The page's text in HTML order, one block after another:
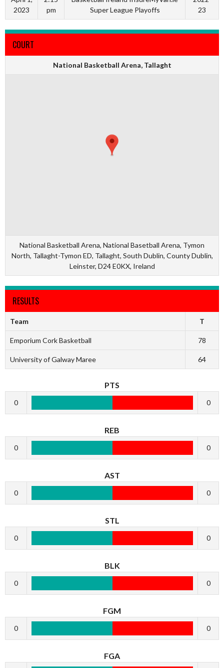
2023
pm
Super League Playoffs
23
COURT
National Basketball Arena, Tallaght
National Basketball Arena, National Basetball Arena, Tymon
North, Tallaght-Tymon ED, Tallaght, South Dublin, County Dublin,
Leinster, D24 E0KX, Ireland
RESULTS
Team T
Emporium Cork Basketball 78
University of Galway Maree 64
PTS
0 0
REB
0 0
AST
0 0
STL
0 0
BLK
0 0
FGM
0 0
FGA